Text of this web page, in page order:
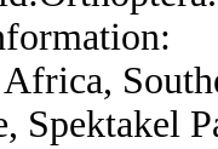
Spektakel